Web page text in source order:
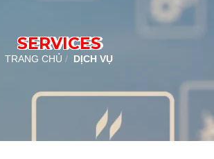
SERVICES
TRANG CHỦ / DỊCH VỤ